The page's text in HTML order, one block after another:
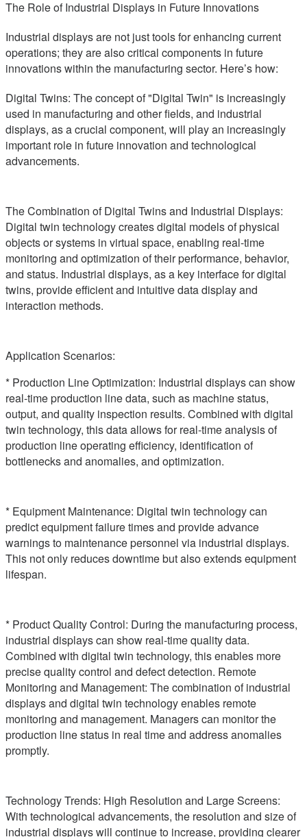
The Role of Industrial Displays in Future Innovations
Industrial displays are not just tools for enhancing current
operations; they are also critical components in future
innovations within the manufacturing sector. Here’s how:
Digital Twins: The concept of "Digital Twin" is increasingly
used in manufacturing and other fields, and industrial
displays, as a crucial component, will play an increasingly
important role in future innovation and technological
advancements.
The Combination of Digital Twins and Industrial Displays:
Digital twin technology creates digital models of physical
objects or systems in virtual space, enabling real-time
monitoring and optimization of their performance, behavior,
and status. Industrial displays, as a key interface for digital
twins, provide efficient and intuitive data display and
interaction methods.
Application Scenarios:
* Production Line Optimization: Industrial displays can show
real-time production line data, such as machine status,
output, and quality inspection results. Combined with digital
twin technology, this data allows for real-time analysis of
production line operating efficiency, identification of
bottlenecks and anomalies, and optimization.
* Equipment Maintenance: Digital twin technology can
predict equipment failure times and provide advance
warnings to maintenance personnel via industrial displays.
This not only reduces downtime but also extends equipment
lifespan.
* Product Quality Control: During the manufacturing process,
industrial displays can show real-time quality data.
Combined with digital twin technology, this enables more
precise quality control and defect detection. Remote
Monitoring and Management: The combination of industrial
displays and digital twin technology enables remote
monitoring and management. Managers can monitor the
production line status in real time and address anomalies
promptly.
Technology Trends: High Resolution and Large Screens:
With technological advancements, the resolution and size of
industrial displays will continue to increase, providing clearer